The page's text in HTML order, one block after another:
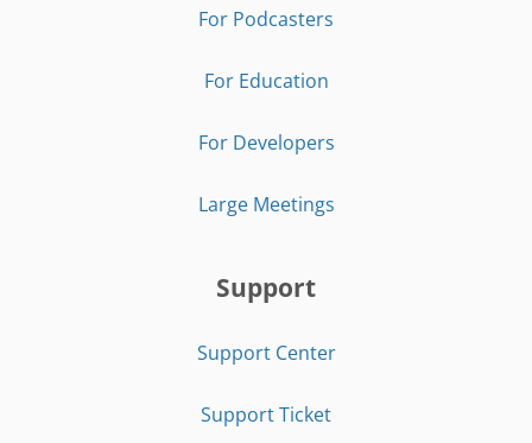
For Podcasters
For Education
For Developers
Large Meetings
Support
Support Center
Support Ticket